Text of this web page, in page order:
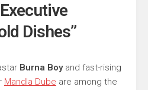
Dishes”
Burna Boyand fast-rising
Mandla Dube are among the